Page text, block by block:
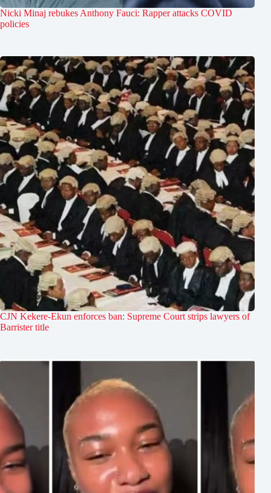
Nicki Minaj rebukes Anthony Fauci: Rapper attacks COVID
policies
CJN Kekere-Ekun enforces ban: Supreme Court strips lawyers of
Barrister title